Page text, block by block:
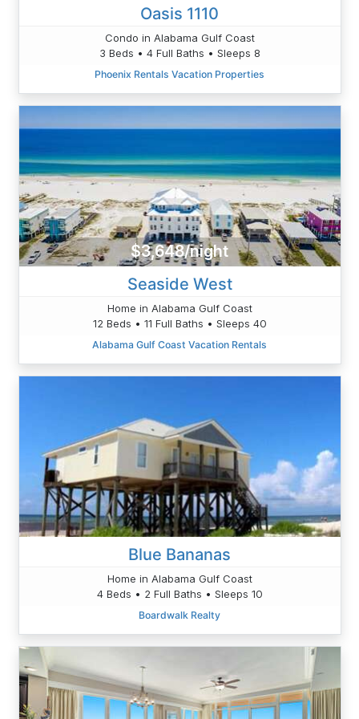
Oasis 1110
Condo in Alabama Gulf Coast
3 Beds • 4 Full Baths • Sleeps 8
Phoenix Rentals Vacation Properties
$3,648/night
Seaside West
Home in Alabama Gulf Coast
12 Beds • 11 Full Baths • Sleeps 40
Alabama Gulf Coast Vacation Rentals
Blue Bananas
Home in Alabama Gulf Coast
4 Beds • 2 Full Baths • Sleeps 10
Boardwalk Realty